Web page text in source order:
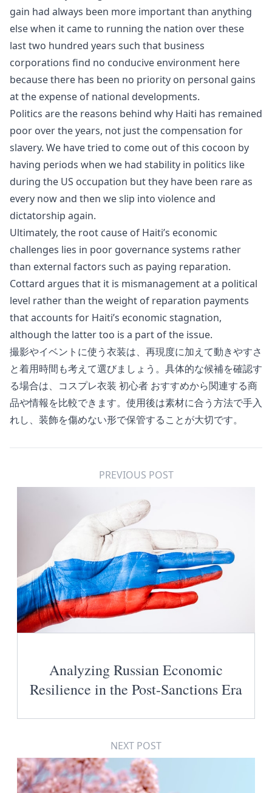
gain had always been more important than anything
else when it came to running the nation over these
last two hundred years such that business
corporations find no conducive environment here
because there has been no priority on personal gains
at the expense of national developments.
Politics are the reasons behind why Haiti has remained
poor over the years, not just the compensation for
slavery. We have tried to come out of this cocoon by
having periods when we had stability in politics like
during the US occupation but they have been rare as
every now and then we slip into violence and
dictatorship again.
Ultimately, the root cause of Haiti’s economic
challenges lies in poor governance systems rather
than external factors such as paying reparation.
Cottard argues that it is mismanagement at a political
level rather than the weight of reparation payments
that accounts for Haiti’s economic stagnation,
although the latter too is a part of the issue.
撮影やイベントに使う衣装は、再現度に加えて動きやすさ
と着用時間も考えて選びましょう。具体的な候補を確認す
る場合は、 コスプレ衣装 初心者 おすすめから関連する商
品や情報を比較できます。使用後は素材に合う方法で手入
れし、装飾を傷めない形で保管することが大切です。
PREVIOUS POST
Analyzing Russian Economic
Resilience in the Post-Sanctions Era
NEXT POST